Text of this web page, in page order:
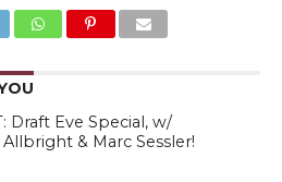
Draft Eve Special, w/
& Marc Sessler!